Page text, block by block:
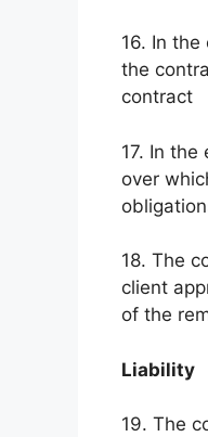
16. In
the
contract
17. In
over
18. The
client
of the
Liability
19. The